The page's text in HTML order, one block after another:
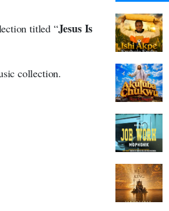
titled “Jesus Is
collection.